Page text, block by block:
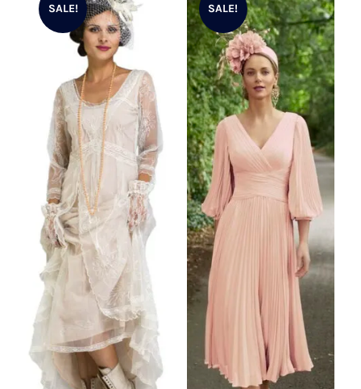
SALE! SALE!